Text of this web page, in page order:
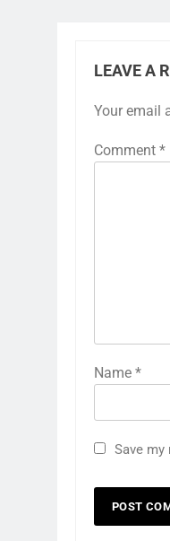
LEAVE A
Your email
Comment *
Name *
Save